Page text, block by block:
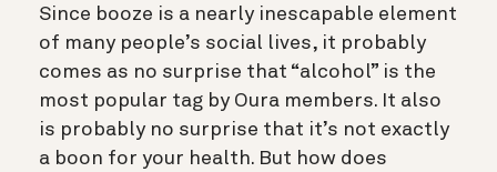
Since booze is a nearly inescapable element
of many people’s social lives, it probably
comes as no surprise that “alcohol” is the
most popular tag by Oura members. It also
is probably no surprise that it’s not exactly
a boon for your health. But how does